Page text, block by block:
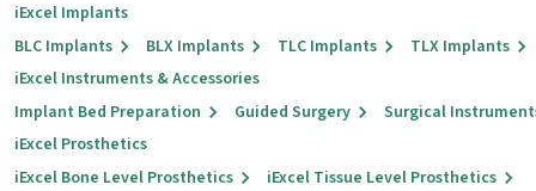
iExcel Implants
BLC Implants
BLX Implants TLC Implants
TLX Implants
iExcel Instruments & Accessories
Implant Bed Preparation
Guided Surgery
Surgical
iExcel Prosthetics
iExcel Bone Level Prosthetics
iExcel Tissue Level Prosthetics